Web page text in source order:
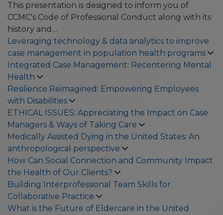
This presentation is designed to inform you of
CCMC's Code of Professional Conduct along with its
history and…
Leveraging technology & data analytics to improve
case management in population health programs
Integrated Case Management: Recentering Mental
Health
Resilience Reimagined: Empowering Employees
with Disabilities
ETHICAL ISSUES: Appreciating the Impact on Case
Managers & Ways of Taking Care
Medically Assisted Dying in the United States: An
anthropological perspective
How Can Social Connection and Community Impact
the Health of Our Clients?
Building Interprofessional Team Skills for
Collaborative Practice
What is the Future of Eldercare in the United